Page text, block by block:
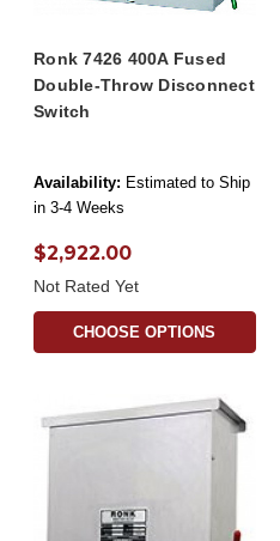
Ronk 7426 400A Fused
Double-Throw Disconnect
Switch
Availability: Estimated to Ship
in 3-4 Weeks
$2,922.00
Not Rated Yet
CHOOSE OPTIONS